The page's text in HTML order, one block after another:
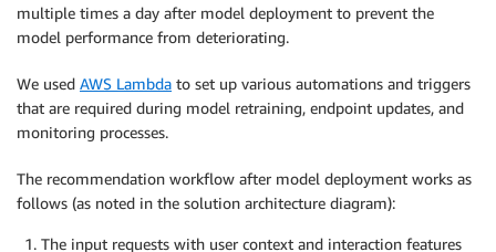
multiple times a day after model deployment to prevent the
model performance from deteriorating.
We used AWS Lambda to set up various automations and triggers
that are required during model retraining, endpoint updates, and
monitoring processes.
The recommendation workflow after model deployment works as
follows (as noted in the solution architecture diagram):
The input requests with user context and interaction features